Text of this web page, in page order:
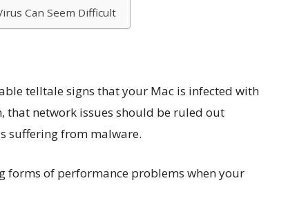
Can Seem Difficult
telltale signs that your Mac is infected with
that network issues should be ruled out
suffering from malware.
forms of performance problems when your